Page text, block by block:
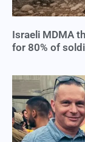
Israeli MDMA
for 80% of